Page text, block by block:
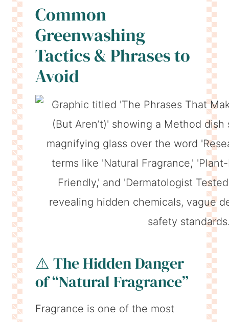
Common
Greenwashing
Tactics & Phrases to
Avoid
⚠️ The Hidden Danger
of “Natural Fragrance”
Fragrance is one of the most